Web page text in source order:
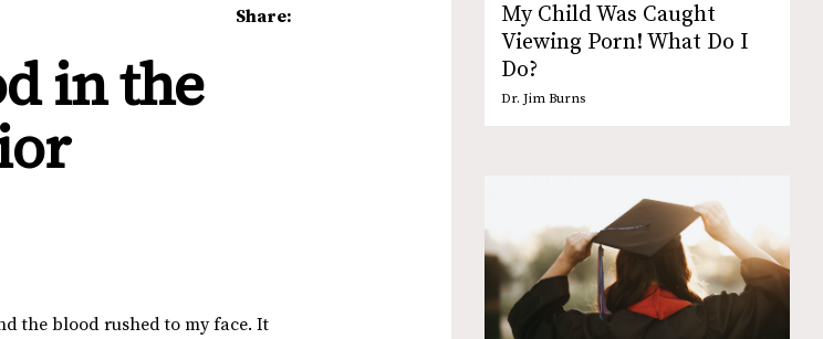
Share:
in the
the blood rushed to my face. It
My Child Was Caught
Viewing Porn! What Do I
Do?
Dr. Jim Burns